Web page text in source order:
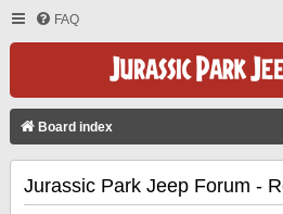
FAQ
Board index
Jurassic Park Jeep Forum -